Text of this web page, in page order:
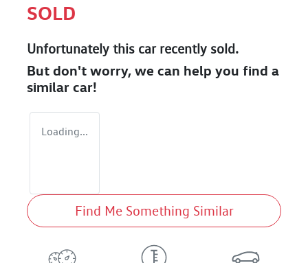
SOLD
Unfortunately this carrecently sold.
But don't worry, we can help you find a
similar car!
Loading...
Find Me Something Similar